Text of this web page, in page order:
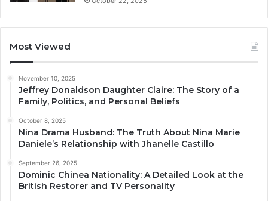
Most Viewed
November 10, 2025
Jeffrey Donaldson Daughter Claire: The Story of a
Family, Politics, and Personal Beliefs
October 8, 2025
Nina Drama Husband: The Truth About Nina Marie
Daniele’s Relationship with Jhanelle Castillo
September 26, 2025
Dominic Chinea Nationality: A Detailed Look at the
British Restorer and TV Personality